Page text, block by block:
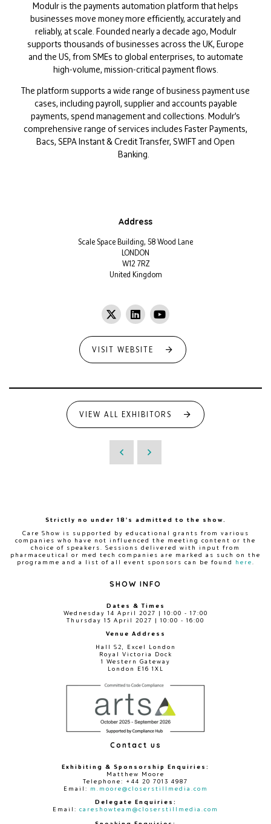
Modulr is the payments automation platform that helps
businesses move money more efficiently, accurately and
reliably, at scale. Founded nearly a decade ago, Modulr
supports thousands of businesses across the UK, Europe
and the US, from SMEs to global enterprises, to automate
high-volume, mission-critical payment flows.
The platform supports a wide range of business payment use
cases, including payroll, supplier and accounts payable
payments, spend management and collections. Modulr’s
comprehensive range of services includes Faster Payments,
Bacs, SEPA Instant & Credit Transfer, SWIFT and Open
Banking.
Address
Scale Space Building, 58 Wood Lane
LONDON
W12 7RZ
United Kingdom
VISIT WEBSITE
VIEW ALL EXHIBITORS
Strictly no under 18's admitted to the show.
Care Show is supported by educational grants from various
companies who have not influenced the meeting content or the
choice of speakers. Sessions delivered with input from
pharmaceutical or med tech companies are marked as such on the
programme and a list of all event sponsors can be found
here
SHOW INFO
Dates & Times
Wednesday 14 April 2027 | 10:00 - 17:00
Thursday 15 April 2027 | 10:00 - 16:00
Venue Address
Hall S2, Excel London
Royal Victoria Dock
1 Western Gateway
London E16 1XL
Contact us
Exhibiting & Sponsorship Enquiries:
Matthew Moore
Telephone: +44 20 7013 4987
Email: m.moore@closerstillmedia.com
Delegate Enquiries:
Email: careshowteam@closerstillmedia.com